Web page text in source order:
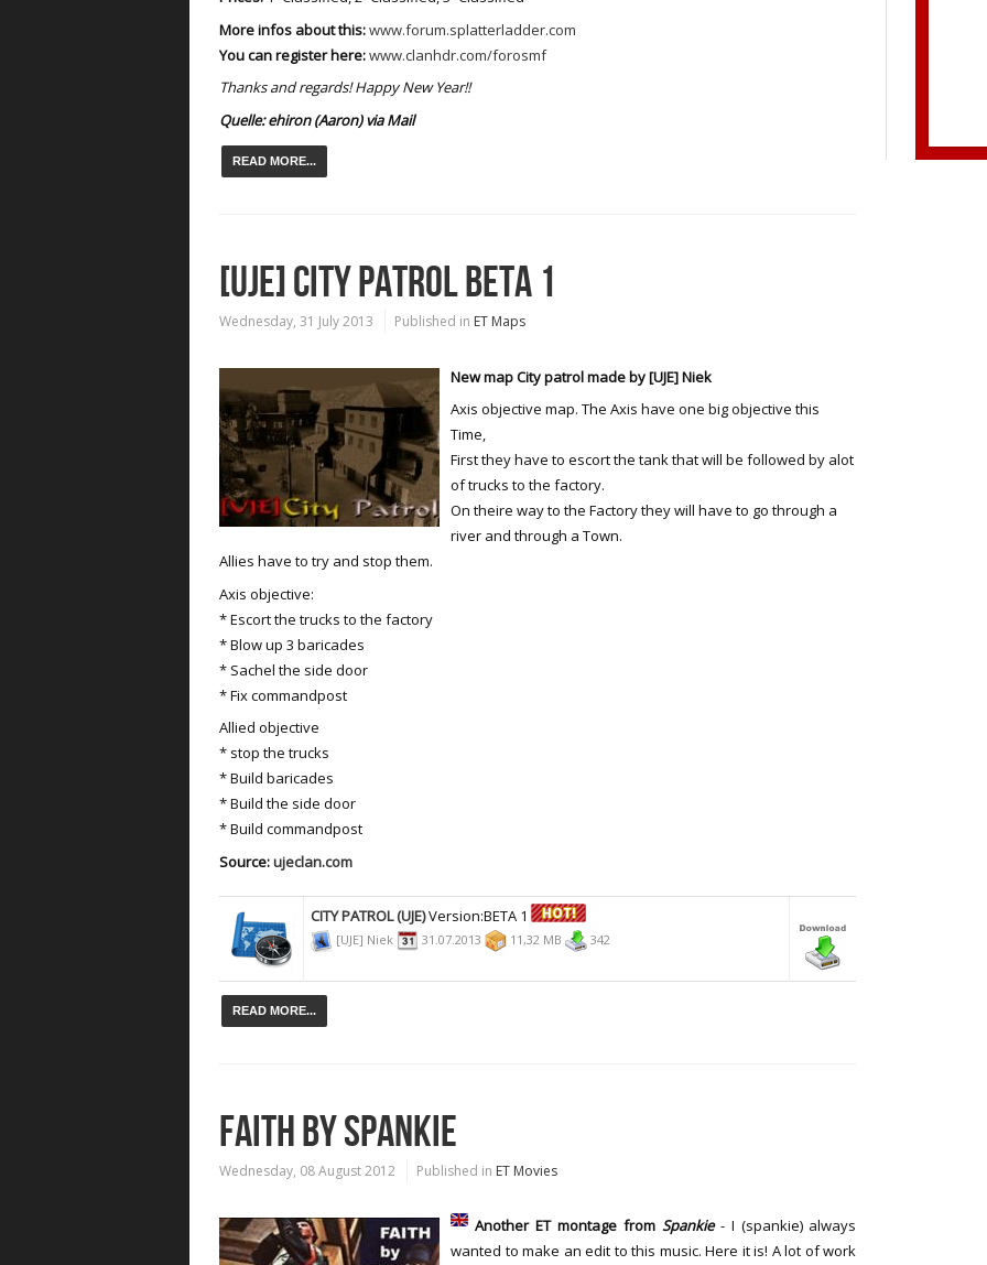
More infos about this:www.forum.splatterladder.com
You can register here:www.clanhdr.com/forosmf
Thanks and regards! Happy New Year!!
Quelle:ehiron (Aaron)via Mail
READ MORE...
[UJE] CITY PATROL BETA 1
Wednesday, 31 July 2013 Published in ET Maps
New map City patrol made by [UJE] Niek
Axis objective map. The Axis have one big objective this
Time,
First they have to escort the tank that will be followed by alot
of trucks to the factory.
On theire way to the Factory they will have to go through a
river and through a Town.
Allies have to try and stop them.
Axis objective:
* Escort the trucks to the factory
* Blow up 3 baricades
* Sachel the side door
* Fix commandpost
Allied objective
* stop the trucks
* Build baricades
* Build the side door
* Build commandpost
Source:ujeclan.com
CITY PATROL (UJE)Version:BETA 1
[UJE] Niek 31.07.2013 11,32 MB 342
READ MORE...
FAITH BY SPANKIE
Wednesday, 08 August 2012 Published in ET Movies
Another ET montage from Spankie - I (spankie) always
wanted to make an edit to this music. Here it is! A lot of work